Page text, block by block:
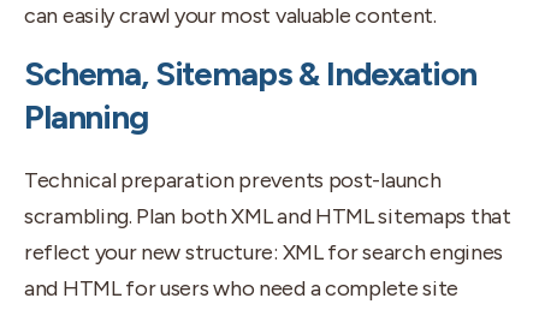
can easily crawl your most valuable content.
Schema, Sitemaps & Indexation
Planning
Technical preparation prevents post-launch
scrambling. Plan both XML and HTML sitemaps that
reflect your new structure: XML for search engines
and HTML for users who need a complete site